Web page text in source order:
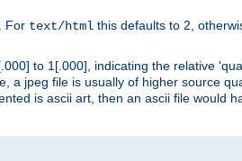
For text/html this defaults to 2,
to 1[.000], indicating the relative
a jpeg file is usually of higher source
is ascii art, then an ascii file would